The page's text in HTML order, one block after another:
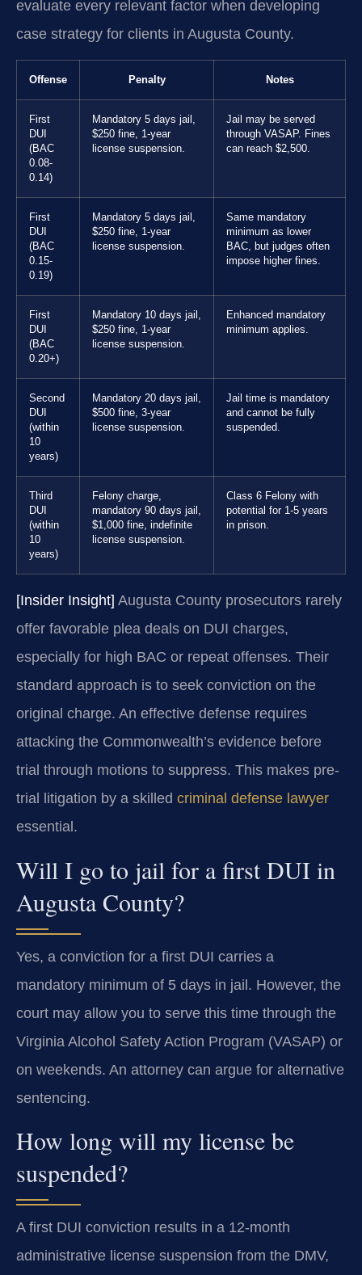
evaluate every relevant factor when developing
case strategy for clients in Augusta County.
Offense Penalty Notes
First
DUI
(BAC
0.08-
0.14)
Mandatory 5 days jail,
$250 fine, 1-year
license suspension.
Jail may be served
through VASAP. Fines
can reach $2,500.
First
DUI
(BAC
0.15-
0.19)
Mandatory 5 days jail,
$250 fine, 1-year
license suspension.
Same mandatory
minimum as lower
BAC, but judges often
impose higher fines.
First
DUI
(BAC
0.20+)
Mandatory 10 days jail,
$250 fine, 1-year
license suspension.
Enhanced mandatory
minimum applies.
Second
DUI
(within
10
years)
Mandatory 20 days jail,
$500 fine, 3-year
license suspension.
Jail time is mandatory
and cannot be fully
suspended.
Third
DUI
(within
10
years)
Felony charge,
mandatory 90 days jail,
$1,000 fine, indefinite
license suspension.
Class 6 Felony with
potential for 1-5 years
in prison.
[Insider Insight] Augusta County prosecutors rarely
offer favorable plea deals on DUI charges,
especially for high BAC or repeat offenses. Their
standard approach is to seek conviction on the
original charge. An effective defense requires
attacking the Commonwealth’s evidence before
trial through motions to suppress. This makes pre-
trial litigation by a skilled criminal defense lawyer
essential.
Will I go to jail for a first DUI in
Augusta County?
Yes, a conviction for a first DUI carries a
mandatory minimum of 5 days in jail. However, the
court may allow you to serve this time through the
Virginia Alcohol Safety Action Program (VASAP) or
on weekends. An attorney can argue for alternative
sentencing.
How long will my license be
suspended?
A first DUI conviction results in a 12-month
administrative license suspension from the DMV,